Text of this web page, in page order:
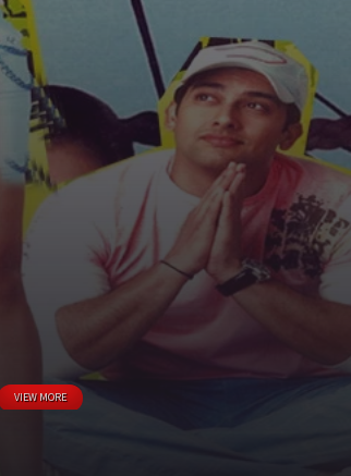
VIEW MORE